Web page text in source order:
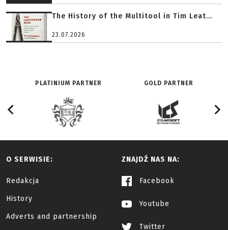
The History of the Multitool in Tim Leat...
23.07.2026
PLATINIUM PARTNER GOLD PARTNER
O SERWISIE:
Redakcja
History
Adverts and partnership
ZNAJDŹ NAS NA:
Facebook
Youtube
Twitter